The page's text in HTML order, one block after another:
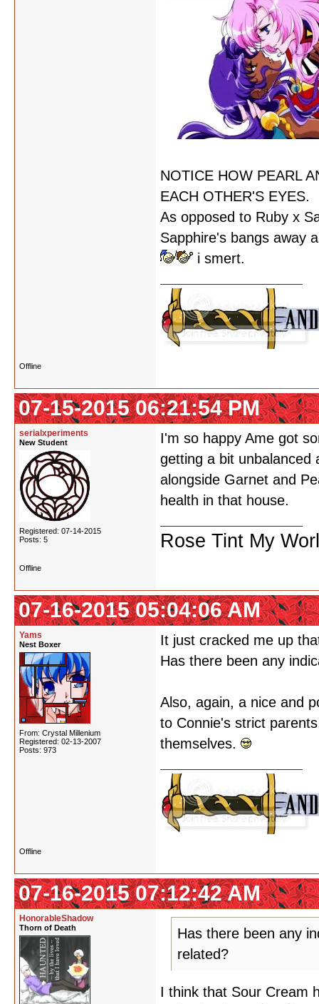
NOTICE HOW PEARL
EACH OTHER'S EYES.
As opposed to Ruby x
Sapphire's bangs away
i smert.
Offline
07-15-2015 06:21:54 PM
serialxperiments
New Student
Registered: 07-14-2015
Posts: 5
I'm so happy Ame got
getting a bit unbalanced
alongside Garnet and
health in that house.
Rose Tint My
Offline
07-16-2015 05:04:06 AM
Yams
Nest Boxer
From: Crystal Millenium
Registered: 02-13-2007
Posts: 973
It just cracked me up
Has there been any
Also, again, a nice and
to Connie's strict
themselves.
Offline
07-16-2015 07:12:42 AM
HonorableShadow
Thorn of Death
Has there been any
related?
I think that Sour Cream